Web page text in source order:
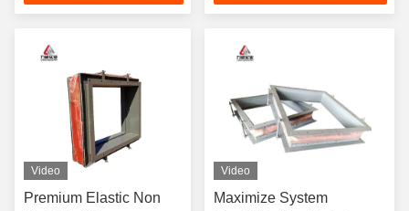
Video
Premium Elastic Non
Video
Maximize System